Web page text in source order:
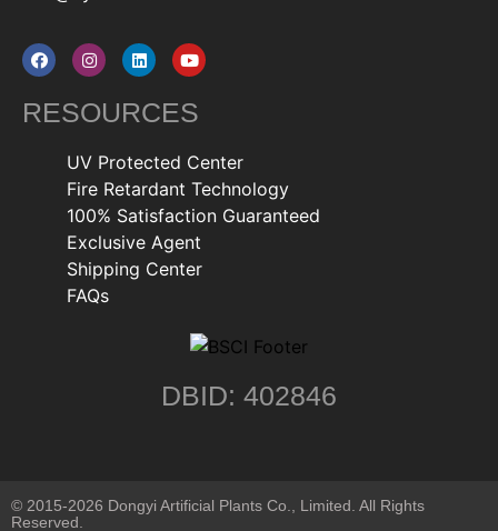
RESOURCES
UV Protected Center
Fire Retardant Technology
100% Satisfaction Guaranteed
Exclusive Agent
Shipping Center
FAQs
DBID: 402846
© 2015-2026 Dongyi Artificial Plants Co., Limited. All Rights
Reserved.